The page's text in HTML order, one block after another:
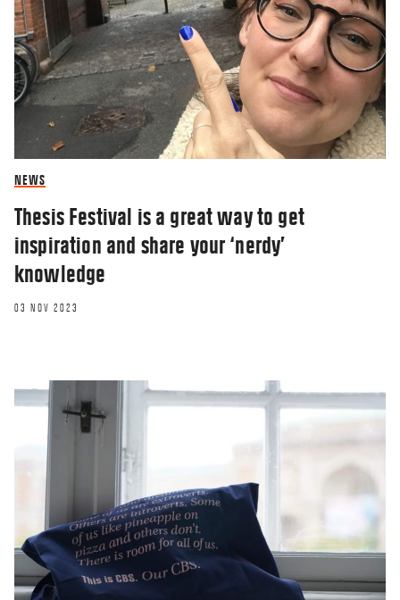
NEWS
Thesis Festival is a great way to get
inspiration and share your ‘nerdy’
knowledge
03 NOV 2023